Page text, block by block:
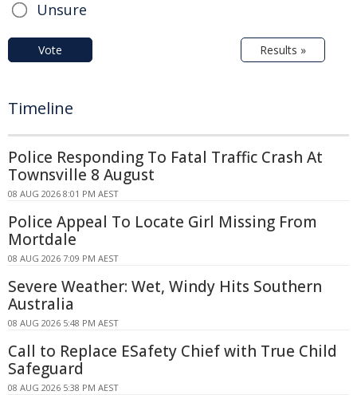
Unsure
Vote Results »
Timeline
Police Responding To Fatal Traffic Crash At
Townsville 8 August
08 AUG 2026 8:01 PM AEST
Police Appeal To Locate Girl Missing From
Mortdale
08 AUG 2026 7:09 PM AEST
Severe Weather: Wet, Windy Hits Southern
Australia
08 AUG 2026 5:48 PM AEST
Call to Replace ESafety Chief with True Child
Safeguard
08 AUG 2026 5:38 PM AEST